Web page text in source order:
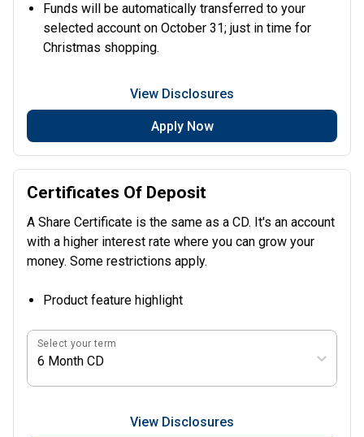
Funds will be automatically transferred to your
selected account on October 31; just in time for
Christmas shopping.
View Disclosures
Apply Now
Certificates Of Deposit
A Share Certificate is the same as a CD. It's an account
with a higher interest rate where you can grow your
money. Some restrictions apply.
Product feature highlight
Select your term
6 Month CD
View Disclosures